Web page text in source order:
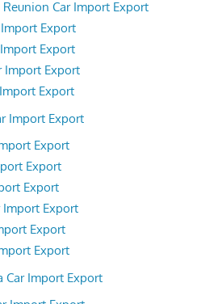
Car Import Export
Export
Export
Import Export
Export
Import Export
Export
Export
Export
Import Export
Export
Export
Car Import Export